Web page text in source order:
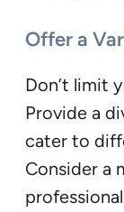
Offer a
Don’t limit
Provide a
cater to
Consider a